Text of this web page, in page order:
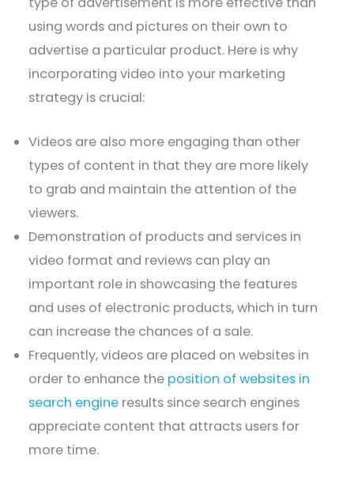
using words and pictures on their own to
advertise a particular product. Here is why
incorporating video into your marketing
strategy is crucial:
Videos are also more engaging than other
types of content in that they are more likely
to grab and maintain the attention of the
viewers.
Demonstration of products and services in
video format and reviews can play an
important role in showcasing the features
and uses of electronic products, which in turn
can increase the chances of a sale.
Frequently, videos are placed on websites in
order to enhance the position of websites in
search engine results since search engines
appreciate content that attracts users for
more time.